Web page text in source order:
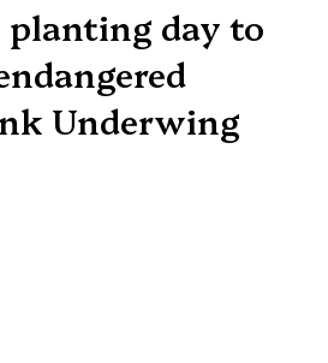
day to
Underwing